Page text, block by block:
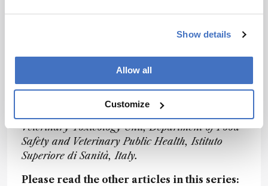
Show details
Allow all
Customize
In conclusion, we are witnessing the
toxicological input. Monitoring emerging
contaminants, exposure assessment and trend
monitoring is of paramount importance.
Alberto Mantovani works at the Food and
Veterinary Toxicology Unit, Department of Food
Safety and Veterinary Public Health, Istituto
Superiore di Sanità, Italy.
Please read the other articles in this series: